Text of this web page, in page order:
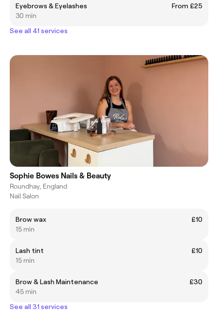
Eyebrows & Eyelashes
From £25
30 min
See all 41 services
Sophie Bowes Nails & Beauty
Roundhay, England
Nail Salon
Brow wax
£10
15 min
Lash tint
£10
15 min
Brow & Lash Maintenance
£30
45 min
See all 31 services